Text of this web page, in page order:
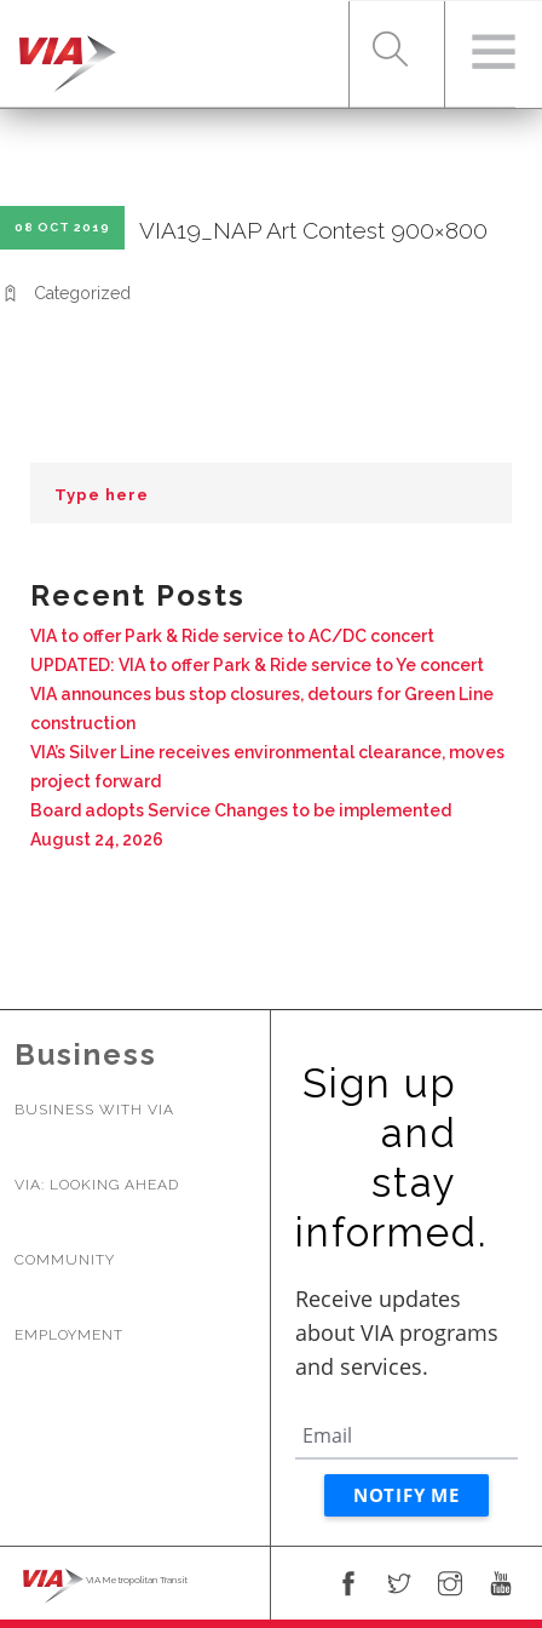
CONTACT
08 OCT 2019 VIA19_NAP Art Contest 900×800
Categorized
Recent Posts
VIA to offer Park & Ride service to AC/DC concert
UPDATED: VIA to offer Park & Ride service to Ye concert
VIA announces bus stop closures, detours for Green Line
construction
VIA’s Silver Line receives environmental clearance, moves
project forward
Board adopts Service Changes to be implemented
August 24, 2026
Business
BUSINESS WITH VIA
VIA: LOOKING AHEAD
COMMUNITY
EMPLOYMENT
Sign up
and
stay
informed.